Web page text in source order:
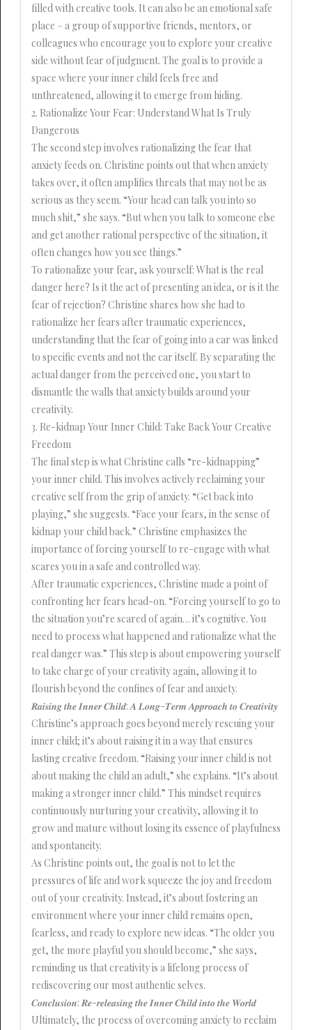
filled with creative tools. It can also be an emotional safe
place – a group of supportive friends, mentors, or
colleagues who encourage you to explore your creative
side without fear of judgment. The goal is to provide a
space where your inner child feels free and
unthreatened, allowing it to emerge from hiding.
2. Rationalize Your Fear: Understand What Is Truly
Dangerous
The second step involves rationalizing the fear that
anxiety feeds on. Christine points out that when anxiety
takes over, it often amplifies threats that may not be as
serious as they seem. “Your head can talk you into so
much shit,” she says. “But when you talk to someone else
and get another rational perspective of the situation, it
often changes how you see things.”
To rationalize your fear, ask yourself: What is the real
danger here? Is it the act of presenting an idea, or is it the
fear of rejection? Christine shares how she had to
rationalize her fears after traumatic experiences,
understanding that the fear of going into a car was linked
to specific events and not the car itself. By separating the
actual danger from the perceived one, you start to
dismantle the walls that anxiety builds around your
creativity.
3. Re-kidnap Your Inner Child: Take Back Your Creative
Freedom
The final step is what Christine calls “re-kidnapping”
your inner child. This involves actively reclaiming your
creative self from the grip of anxiety. “Get back into
playing,” she suggests. “Face your fears, in the sense of
kidnap your child back.” Christine emphasizes the
importance of forcing yourself to re-engage with what
scares you in a safe and controlled way.
After traumatic experiences, Christine made a point of
confronting her fears head-on. “Forcing yourself to go to
the situation you’re scared of again… it’s cognitive. You
need to process what happened and rationalize what the
real danger was.” This step is about empowering yourself
to take charge of your creativity again, allowing it to
flourish beyond the confines of fear and anxiety.
𝑹𝒂𝒊𝒔𝒊𝒏𝒈 𝒕𝒉𝒆 𝑰𝒏𝒏𝒆𝒓 𝑪𝒉𝒊𝒍𝒅: 𝑨 𝑳𝒐𝒏𝒈-𝑻𝒆𝒓𝒎 𝑨𝒑𝒑𝒓𝒐𝒂𝒄𝒉 𝒕𝒐 𝑪𝒓𝒆𝒂𝒕𝒊𝒗𝒊𝒕𝒚
Christine’s approach goes beyond merely rescuing your
inner child; it’s about raising it in a way that ensures
lasting creative freedom. “Raising your inner child is not
about making the child an adult,” she explains. “It’s about
making a stronger inner child.” This mindset requires
continuously nurturing your creativity, allowing it to
grow and mature without losing its essence of playfulness
and spontaneity.
As Christine points out, the goal is not to let the
pressures of life and work squeeze the joy and freedom
out of your creativity. Instead, it’s about fostering an
environment where your inner child remains open,
fearless, and ready to explore new ideas. “The older you
get, the more playful you should become,” she says,
reminding us that creativity is a lifelong process of
rediscovering our most authentic selves.
𝑪𝒐𝒏𝒄𝒍𝒖𝒔𝒊𝒐𝒏: 𝑹𝒆-𝒓𝒆𝒍𝒆𝒂𝒔𝒊𝒏𝒈 𝒕𝒉𝒆 𝑰𝒏𝒏𝒆𝒓 𝑪𝒉𝒊𝒍𝒅 𝒊𝒏𝒕𝒐 𝒕𝒉𝒆 𝑾𝒐𝒓𝒍𝒅
Ultimately, the process of overcoming anxiety to reclaim